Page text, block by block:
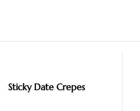
Sticky Date Crepes